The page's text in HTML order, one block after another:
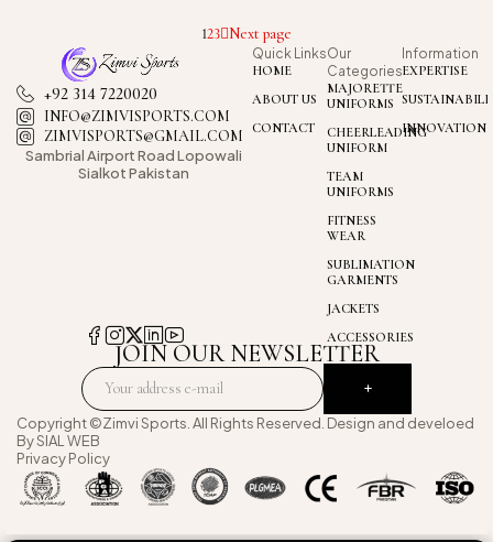
123 Next page
Quick Links
HOME
ABOUT US
CONTACT
Our
Categories
MAJORETTE
UNIFORMS
CHEERLEADING
UNIFORM
TEAM
UNIFORMS
FITNESS
WEAR
SUBLIMATION
GARMENTS
JACKETS
ACCESSORIES
Information
EXPERTISE
INNOVATION
+92 314 7220020
INFO@ZIMVISPORTS.COM
ZIMVISPORTS@GMAIL.COM
Sambrial AirportRoad Lopowali
Sialkot Pakistan
JOIN OUR NEWSLETTER
Copyright ©Zimvi Sports. All Rights Reserved. Design and develoed
BySIAL WEB
Privacy Policy